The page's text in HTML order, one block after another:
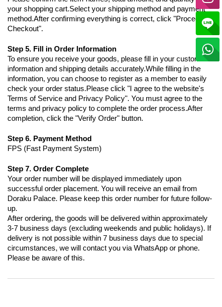
your shopping cart.Select your shipping method and payment
method.After confirming everything is correct, click "Proceed to
Checkout".
Step 5. Fill in Order Information
To ensure you receive your goods, please fill in your customer
information and shipping details accurately.While filling in the
information, you can choose to register as a member to easily
check your order status.Please click "I agree to the website's
Terms of Service and Privacy Policy". You must agree to the
terms and privacy policy to complete the order process.After
completion, click the "Verify Order" button.
Step 6. Payment Method
FPS (Fast Payment System)
Step 7. Order Complete
Your order number will be displayed immediately upon
successful order placement. You will receive an email from
Doraku Palace. Please keep this order number for future follow-
up.
After ordering, the goods will be delivered within approximately
3-7 business days (excluding weekends and public holidays). If
delivery is not possible within 7 business days due to special
circumstances, we will contact you via WhatsApp or phone.
Please be aware of this.